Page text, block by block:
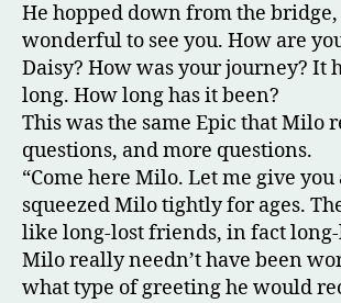
He hopped down from the bridge,
wonderful to see you. How are
Daisy? How was your journey? It
long. How long has it been?
This was the same Epic that Milo
questions, and more questions.
“Come here Milo. Let me give you
squeezed Milo tightly for ages.
like long-lost friends, in fact
Milo really needn’t have been
what type of greeting he would